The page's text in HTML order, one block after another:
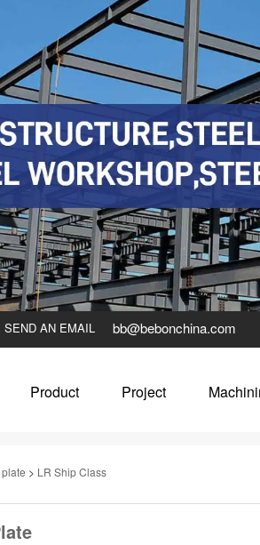
SEND AN EMAIL bb@bebonchina.com
Product Project
> LR Ship Class